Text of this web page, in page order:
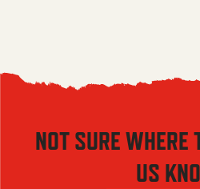
NOT SURE WHERE
US